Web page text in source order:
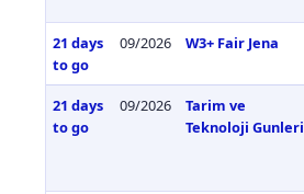
21 days
to go
09/2026 W3+ Fair Jena
21 days
to go
09/2026
Tarim ve
Teknoloji Gunleri